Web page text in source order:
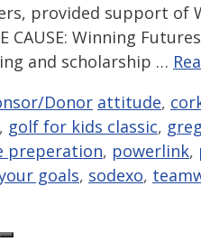
provided support of
CAUSE: Winning
and scholarship …
Donor Tags
attitude,
, golf for kids classic,
preperation, powerlink,
goals, sodexo,